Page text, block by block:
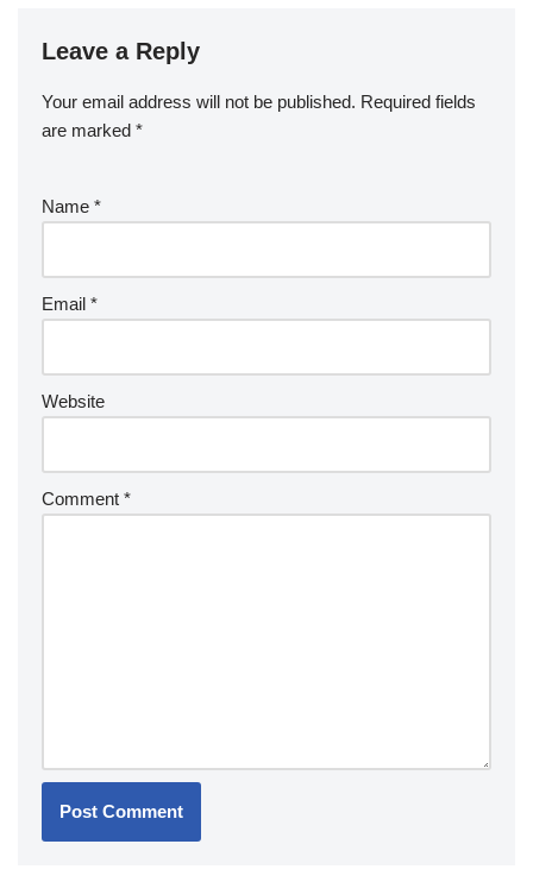
Leave a Reply
Your email address will not be published. Required fields
are marked *
Name *
Email *
Website
Comment *